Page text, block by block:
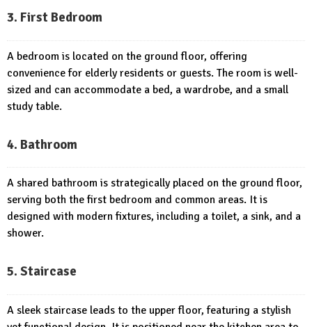
3. First Bedroom
A bedroom is located on the ground floor, offering
convenience for elderly residents or guests. The room is well-
sized and can accommodate a bed, a wardrobe, and a small
study table.
4. Bathroom
A shared bathroom is strategically placed on the ground floor,
serving both the first bedroom and common areas. It is
designed with modern fixtures, including a toilet, a sink, and a
shower.
5. Staircase
A sleek staircase leads to the upper floor, featuring a stylish